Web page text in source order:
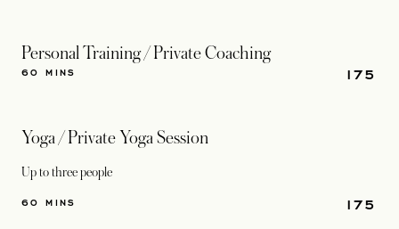
Personal Training / Private Coaching
175
60 MINS
Yoga / Private Yoga Session
Up to three people
175
60 MINS